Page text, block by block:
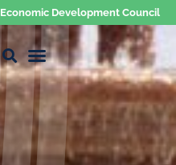
Economic Development Council